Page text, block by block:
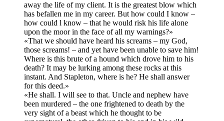
away the life of my client. It is the greatest blow which
has befallen me in my career. But how could I know –
how could l know – that he would risk his life alone
upon the moor in the face of all my warnings?»
«That we should have heard his screams – my God,
those screams! – and yet have been unable to save him!
Where is this brute of a hound which drove him to his
death? It may be lurking among these rocks at this
instant. And Stapleton, where is he? He shall answer
for this deed.»
«He shall. I will see to that. Uncle and nephew have
been murdered – the one frightened to death by the
very sight of a beast which he thought to be